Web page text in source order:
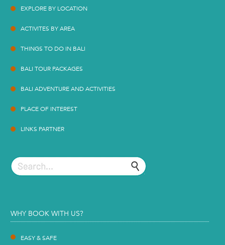
EXPLORE BY LOCATION
ACTIVITES BY AREA
THINGS TO DO IN BALI
BALI TOUR PACKAGES
BALI ADVENTURE AND ACTIVITIES
PLACE OF INTEREST
LINKS PARTNER
WHY BOOK WITH US?
EASY & SAFE